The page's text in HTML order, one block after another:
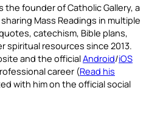
the founder of Catholic Gallery, a
Mass Readings in multiple
catechism, Bible plans,
spiritual resources since 2013.
and the officialAndroid/iOS
career (Read his
with him on the official social